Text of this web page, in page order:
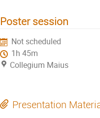
Poster session
Not scheduled
1h 45m
Collegium Maius
Presentation